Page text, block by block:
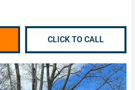
CLICK TO CALL